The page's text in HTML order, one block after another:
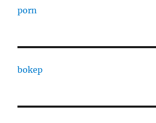
porn
bokep